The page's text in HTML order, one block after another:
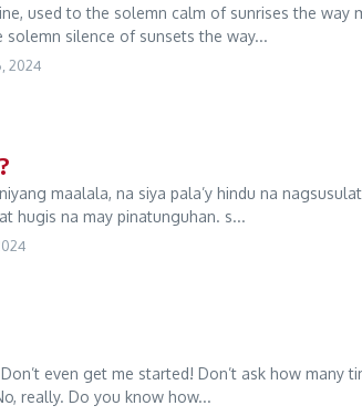
used to the solemn calm of sunrises the
silence of sunsets the way...
2024
maalala, na siya pala’y hindu na
hugis na may pinatunguhan. s...
even get me started! Don’t ask how
really. Do you know how...